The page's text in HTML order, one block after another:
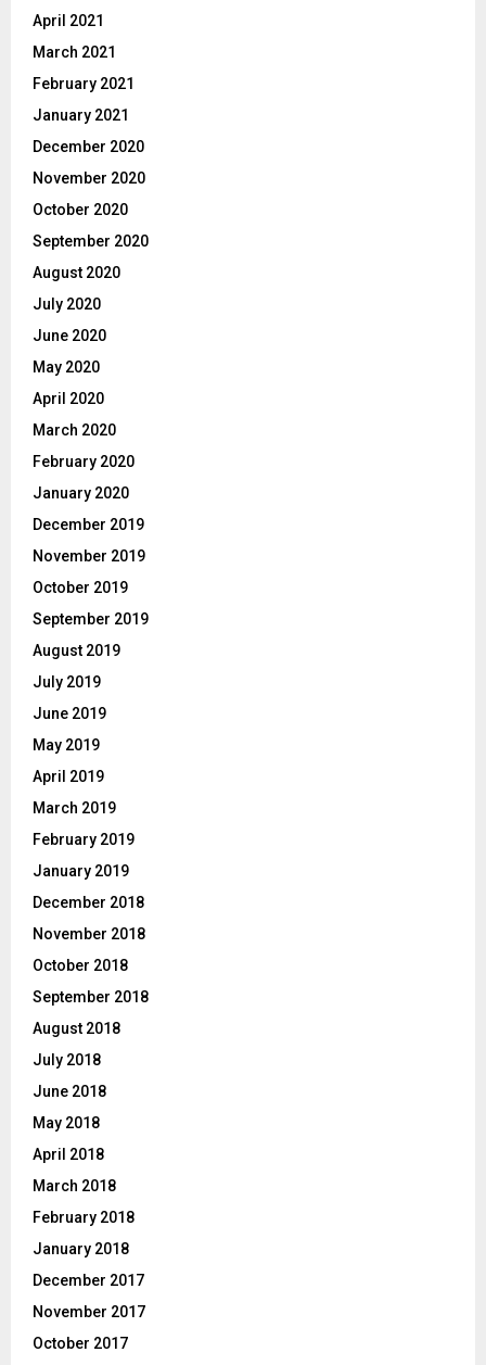
April 2021
March 2021
February 2021
January 2021
December 2020
November 2020
October 2020
September 2020
August 2020
July 2020
June 2020
May 2020
April 2020
March 2020
February 2020
January 2020
December 2019
November 2019
October 2019
September 2019
August 2019
July 2019
June 2019
May 2019
April 2019
March 2019
February 2019
January 2019
December 2018
November 2018
October 2018
September 2018
August 2018
July 2018
June 2018
May 2018
April 2018
March 2018
February 2018
January 2018
December 2017
November 2017
October 2017